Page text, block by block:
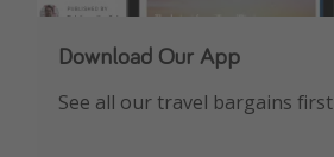
Download Our App
See all our travel bargains first